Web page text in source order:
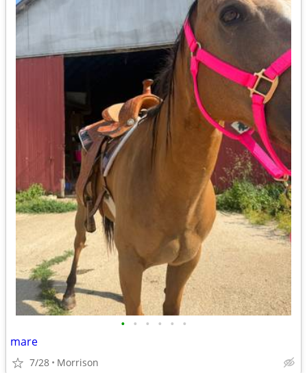
• • • • • •
mare
7/28 Morrison